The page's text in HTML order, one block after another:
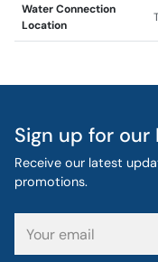
Water Connection
Location
Sign up for
Receive our latest
promotions.
email